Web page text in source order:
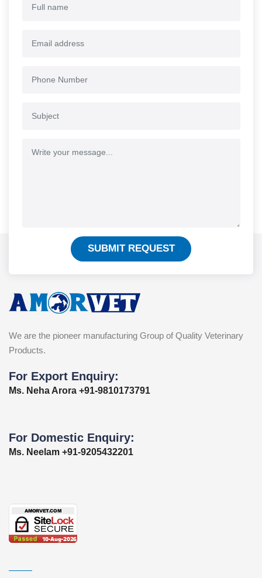
SUBMIT REQUEST
We are the pioneer manufacturing Group of Quality Veterinary
Products.
For Export Enquiry:
Ms. Neha Arora +91-9810173791
For Domestic Enquiry:
Ms. Neelam +91-9205432201